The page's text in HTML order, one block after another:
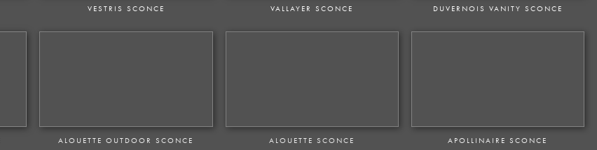
VESTRIS SCONCE VALLAYER SCONCE DUVERNOIS VANITY SCONCE
ALOUETTE OUTDOOR SCONCE ALOUETTE SCONCE APOLLINAIRE SCONCE